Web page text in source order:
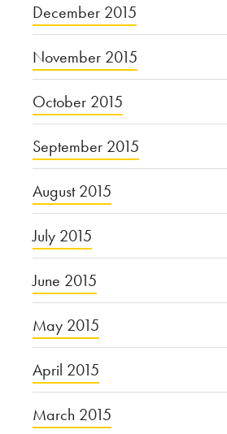
December 2015
November 2015
October 2015
September 2015
August 2015
July 2015
June 2015
May 2015
April 2015
March 2015